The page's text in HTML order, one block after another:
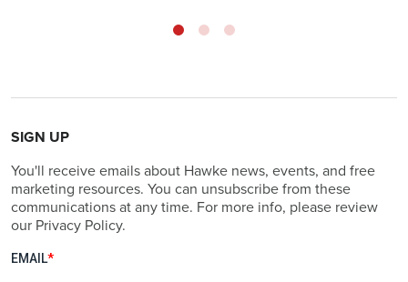
SIGN UP
You'll receive emails about Hawke news, events, and free
marketing resources. You can unsubscribe from these
communications at any time. For more info, please review
our Privacy Policy.